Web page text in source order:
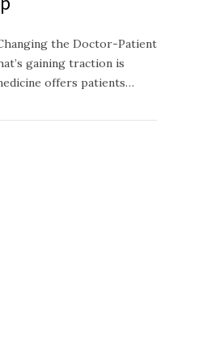
the Doctor-Patient
gaining traction is
offers patients…